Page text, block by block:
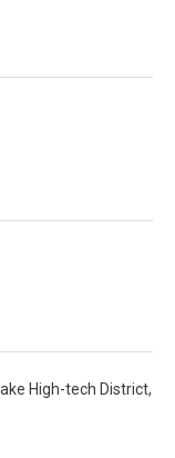
High-tech District,